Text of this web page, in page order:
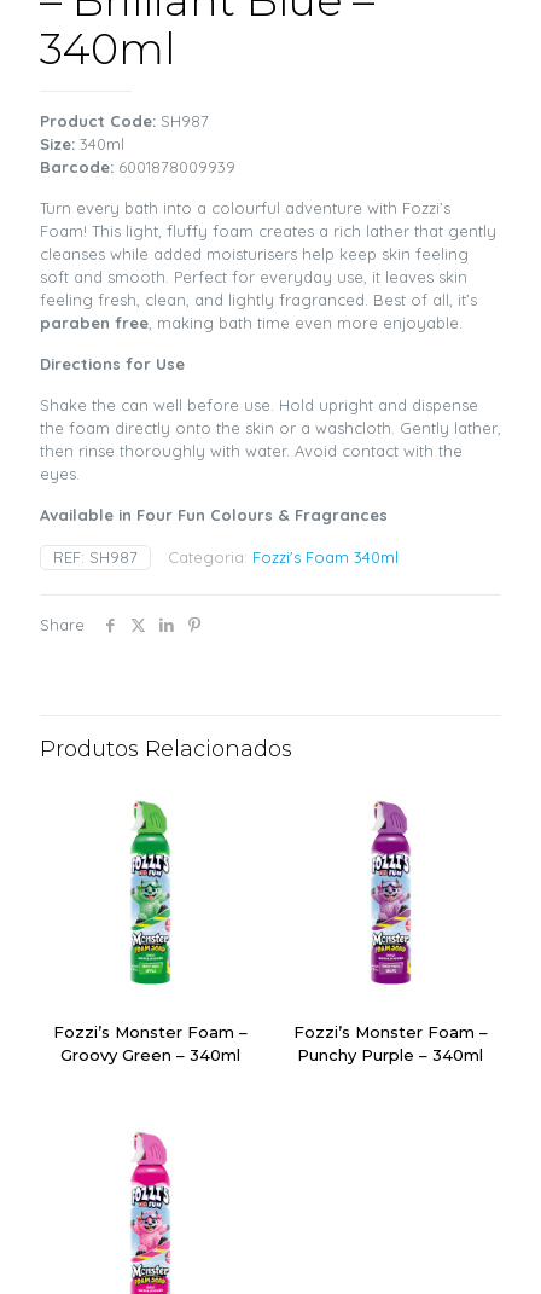
340ml
Product Code: SH987
Size: 340ml
Barcode: 6001878009939
Turn every bath into a colourful adventure with Fozzi’s
Foam! This light, fluffy foam creates a rich lather that gently
cleanses while added moisturisers help keep skin feeling
soft and smooth. Perfect for everyday use, it leaves skin
feeling fresh, clean, and lightly fragranced. Best of all, it’s
paraben free , making bath time even more enjoyable.
Directions for Use
Shake the can well before use. Hold upright and dispense
the foam directly onto the skin or a washcloth. Gently lather,
then rinse thoroughly with water. Avoid contact with the
eyes.
Available in Four Fun Colours & Fragrances
REF: SH987 Categoria: Fozzi's Foam 340ml
Share
Produtos Relacionados
Fozzi’s Monster Foam –
Groovy Green – 340ml
Fozzi’s Monster Foam –
Punchy Purple – 340ml